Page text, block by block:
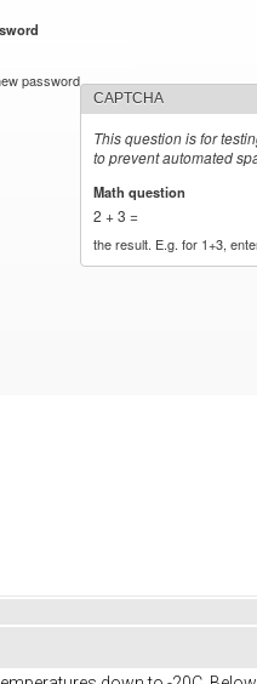
password
CAPTCHA
This question is for
to prevent automated
Math question
2 + 3 =
the result. E.g. for 1+3,